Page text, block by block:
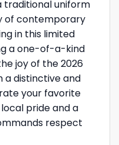
traditional uniform
of contemporary
in this limited
a one-of-a-kind
joy of the 2026
a distinctive and
your favorite
pride and a
respect